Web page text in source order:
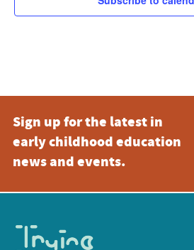
Sign up for the latest in
early childhood education
news and events.